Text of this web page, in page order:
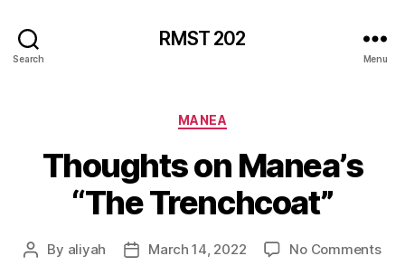
Search
RMST 202
Menu
Categories
MANEA
Thoughts on Manea’s
“The Trenchcoat”
Post
By aliyah
PostMarch 14, 2022 No Commentson